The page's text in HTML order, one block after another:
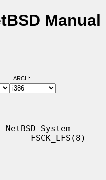
Manual
ARCH:
System
FSCK_LFS(8)